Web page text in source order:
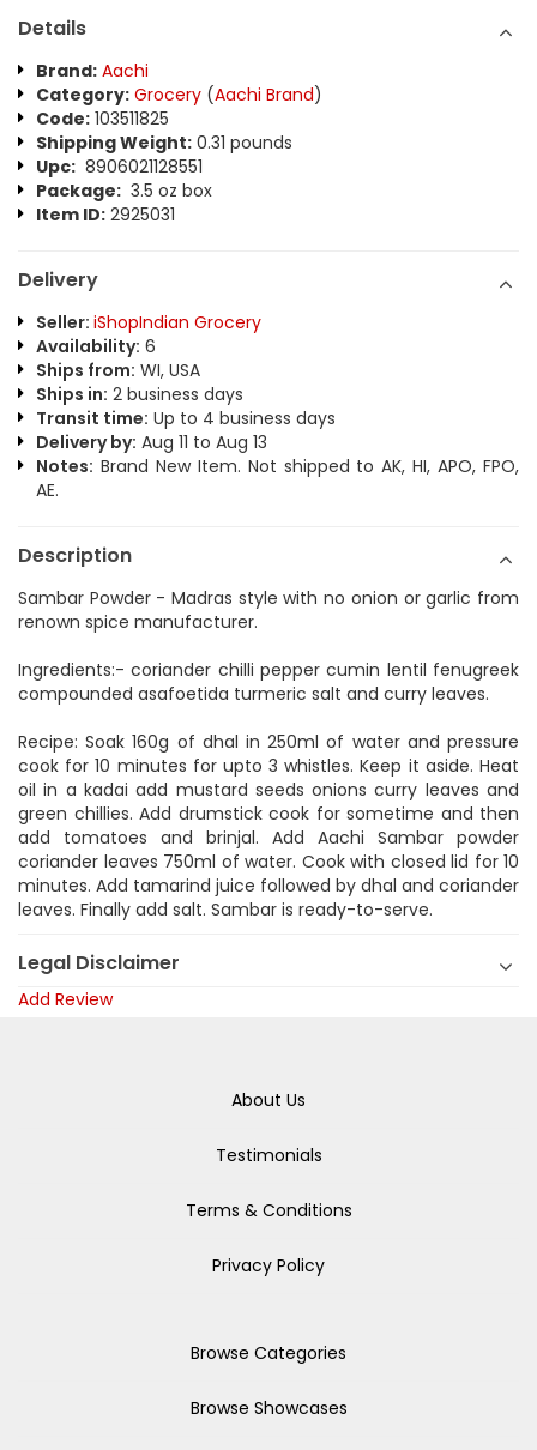
Details
Brand: Aachi
Category: Grocery (Aachi Brand)
Code: 103511825
Shipping Weight: 0.31 pounds
Upc: 8906021128551
Package: 3.5 oz box
Item ID: 2925031
Delivery
Seller: iShopIndian Grocery
Availability: 6
Ships from: WI, USA
Ships in: 2 business days
Transit time: Up to 4 business days
Delivery by: Aug 11 to Aug 13
Notes: Brand New Item. Not shipped to AK, HI, APO, FPO,
AE.
Description
Sambar Powder - Madras style with no onion or garlic from
renown spice manufacturer.
Ingredients:- coriander chilli pepper cumin lentil fenugreek
compounded asafoetida turmeric salt and curry leaves.
Recipe: Soak 160g of dhal in 250ml of water and pressure
cook for 10 minutes for upto 3 whistles. Keep it aside. Heat
oil in a kadai add mustard seeds onions curry leaves and
green chillies. Add drumstick cook for sometime and then
add tomatoes and brinjal. Add Aachi Sambar powder
coriander leaves 750ml of water. Cook with closed lid for 10
minutes. Add tamarind juice followed by dhal and coriander
leaves. Finally add salt. Sambar is ready-to-serve.
Legal Disclaimer
Add Review
About Us
Testimonials
Terms & Conditions
Privacy Policy
Browse Categories
Browse Showcases